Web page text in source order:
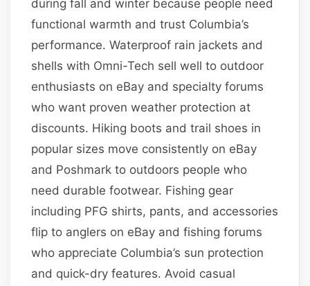
during fall and winter because people need
functional warmth and trust Columbia’s
performance. Waterproof rain jackets and
shells with Omni-Tech sell well to outdoor
enthusiasts on eBay and specialty forums
who want proven weather protection at
discounts. Hiking boots and trail shoes in
popular sizes move consistently on eBay
and Poshmark to outdoors people who
need durable footwear. Fishing gear
including PFG shirts, pants, and accessories
flip to anglers on eBay and fishing forums
who appreciate Columbia’s sun protection
and quick-dry features. Avoid casual